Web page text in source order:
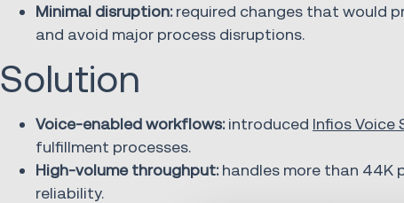
Minimal disruption:required changes that would
and avoid major process disruptions.
Solution
Voice-enabled workflows:introduced Infios Voice
fulfillment processes.
High-volume throughput:handles more than 44K
reliability.